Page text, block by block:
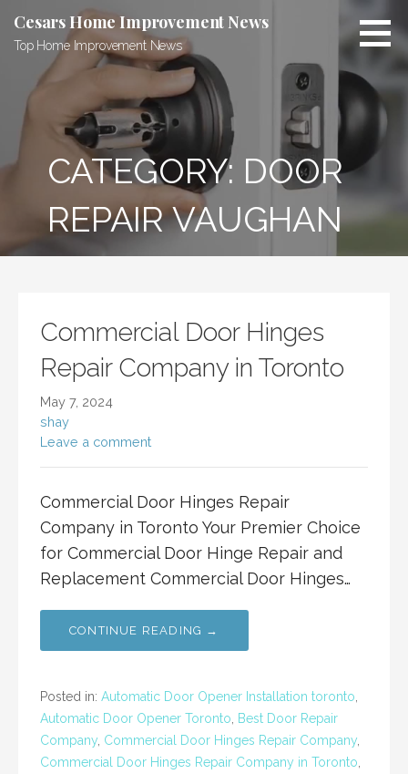
content
Cesars Home Improvement News
Top Home Improvement News
CATEGORY: DOOR
REPAIR VAUGHAN
Commercial Door Hinges
Repair Company in Toronto
May 7, 2024
shay
Leave a comment
Commercial Door Hinges Repair
Company in Toronto Your Premier Choice
for Commercial Door Hinge Repair and
Replacement Commercial Door Hinges…
CONTINUE READING →
Posted in: Automatic Door Opener Installation toronto
Automatic Door Opener Toronto
Best Door Repair
Company Commercial Door Hinges Repair Company
Commercial Door Hinges Repair Company in Toronto